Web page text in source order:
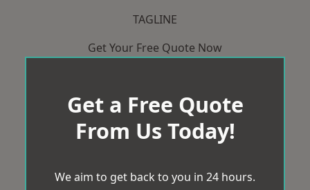
TAGLINE
Get Your Free Quote Now
Get a Free Quote
From Us Today!
We aim to get back to you in 24 hours.